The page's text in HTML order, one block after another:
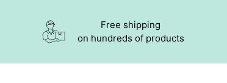
Free shipping
on hundreds of products